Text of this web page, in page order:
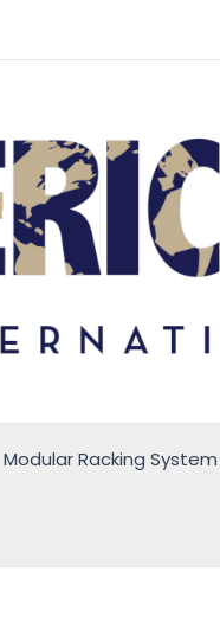
Modular Racking System